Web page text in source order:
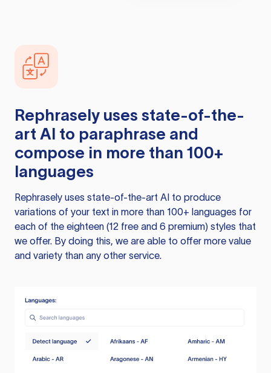
Rephrasely uses state-of-the-
art AI to paraphrase and
compose in more than 100+
languages
Rephrasely uses state-of-the-art AI to produce
variations of your text in more than 100+ languages for
each of the eighteen (12 free and 6 premium) styles that
we offer. By doing this, we are able to offer more value
and variety than any other service.